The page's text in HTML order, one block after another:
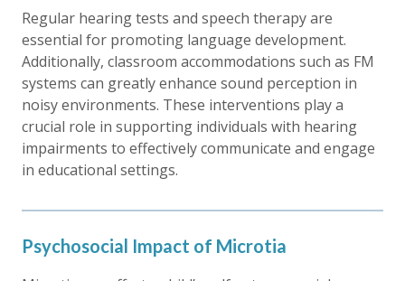
Regular hearing tests and speech therapy are
essential for promoting language development.
Additionally, classroom accommodations such as FM
systems can greatly enhance sound perception in
noisy environments. These interventions play a
crucial role in supporting individuals with hearing
impairments to effectively communicate and engage
in educational settings.
Psychosocial Impact of Microtia